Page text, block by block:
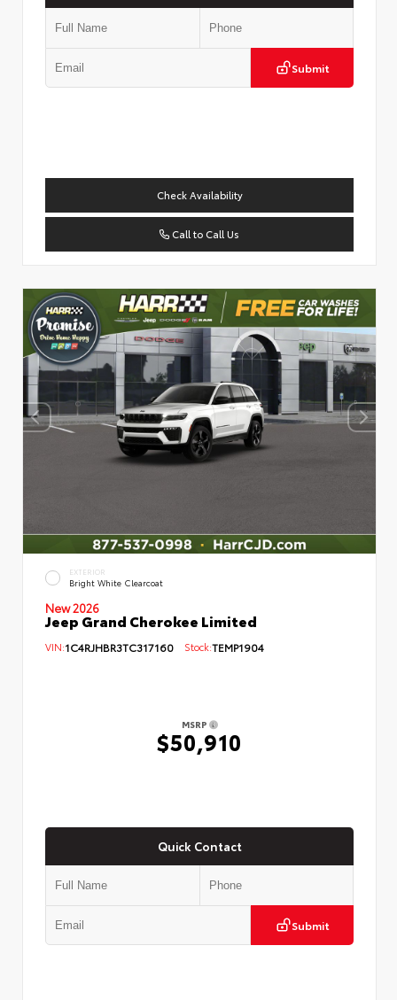
Submit
Check Availability
Call to Call Us
EXTERIOR
Bright White Clearcoat
New 2026
Jeep Grand Cherokee Limited
VIN:1C4RJHBR3TC317160 Stock:TEMP1904
MSRP
$50,910
Quick Contact
Submit